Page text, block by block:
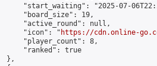
"start_waiting": "2025-07-
"board_size": 19,
"active_round": null,
"icon": "
https://cdn.online-
"player_count": 8,
"ranked": true
},